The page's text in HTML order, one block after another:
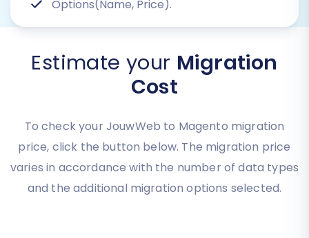
Options(Name, Price).
Estimate your Migration
Cost
To check your JouwWeb to Magento migration
price, click the button below. The migration price
varies in accordance with the number of data types
and the additional migration options selected.